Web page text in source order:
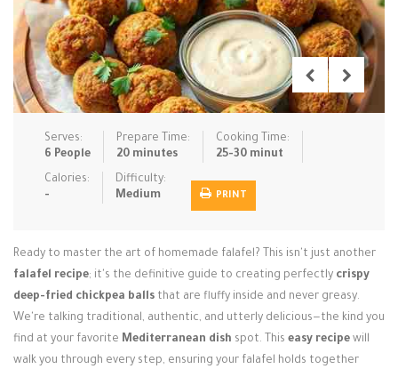
Rice Dishe… Salads Sauces & C… Side Dishe…
Slow Cooke… Snacks Soups Steaming &…
Vegan & ve…
Recipes
Tips & Tricks
Login / Register
Serves:
6 People
Prepare Time:
20 minutes
Cooking Time:
25-30 minut
Calories:
-
Difficulty:
Medium
PRINT
Ready to master the art of homemade falafel? This isn't just another
falafel recipe; it's the definitive guide to creating perfectly crispy
deep-fried chickpea balls that are fluffy inside and never greasy.
We're talking traditional, authentic, and utterly delicious—the kind you
find at your favorite Mediterranean dish spot. This easy recipe will
walk you through every step, ensuring your falafel holds together